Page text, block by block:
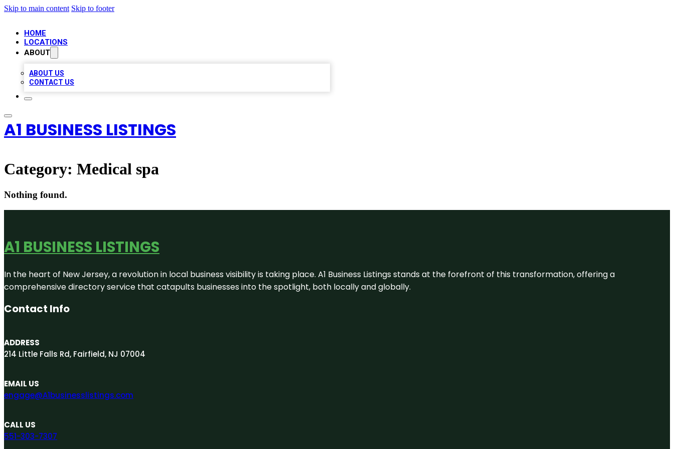
Skip to main content Skip to footer
HOME
LOCATIONS
ABOUT
ABOUT US
CONTACT US
A1 BUSINESS LISTINGS
Category: Medical spa
Nothing found.
A1 BUSINESS LISTINGS
In the heart of New Jersey, a revolution in local business visibility is taking place. A1 Business Listings stands at the forefront of this transformation, offering a
comprehensive directory service that catapults businesses into the spotlight, both locally and globally.
Contact Info
ADDRESS
214 Little Falls Rd, Fairfield, NJ 07004
EMAIL US
engage@A1businesslistings.com
CALL US
551-303-7307